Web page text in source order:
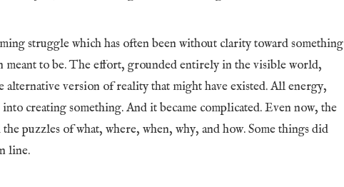
struggle which has often been without clarity toward something
meant to be. The effort, grounded entirely in the visible world,
alternative version of reality that might have existed. All energy,
creating something. And it became complicated. Even now, the
puzzles of what, where, when, why, and how. Some things did
line.